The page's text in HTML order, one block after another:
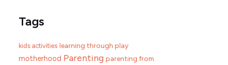
Tags
kids activities learning through play
motherhood Parenting parenting from